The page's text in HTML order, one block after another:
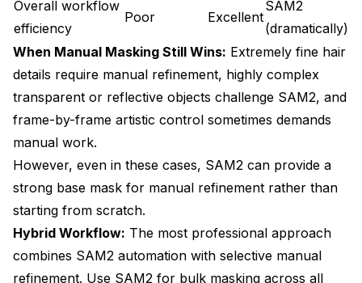
Overall workflow
efficiency
Poor Excellent
SAM2
(dramatically)
When Manual Masking Still Wins: Extremely fine hair
details require manual refinement, highly complex
transparent or reflective objects challenge SAM2, and
frame-by-frame artistic control sometimes demands
manual work.
However, even in these cases, SAM2 can provide a
strong base mask for manual refinement rather than
starting from scratch.
Hybrid Workflow: The most professional approach
combines SAM2 automation with selective manual
refinement. Use SAM2 for bulk masking across all